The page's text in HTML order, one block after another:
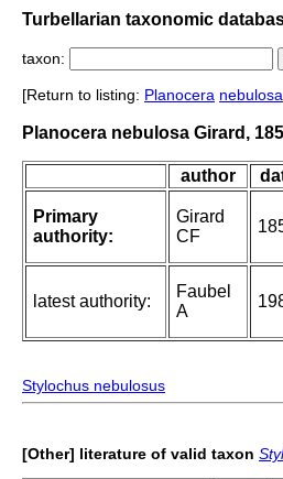
Turbellarian taxonomic
taxon:
[Return to listing: Planocera nebulosa
Planocera nebulosa Girard,
author
Primary
authority:
Girard
CF
latest authority:
Faubel
A
Stylochus nebulosus
[Other] literature of valid taxon